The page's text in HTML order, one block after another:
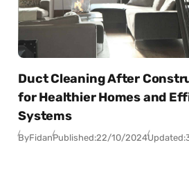
Duct Cleaning After
for Healthier Homes and
Systems
ByFidanPublished:22/10/2024Updated: